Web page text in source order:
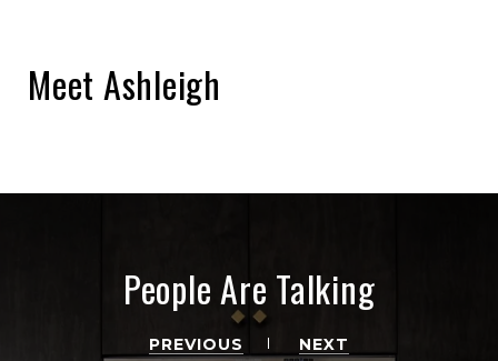
Meet Ashleigh
People Are Talking
PREVIOUS NEXT